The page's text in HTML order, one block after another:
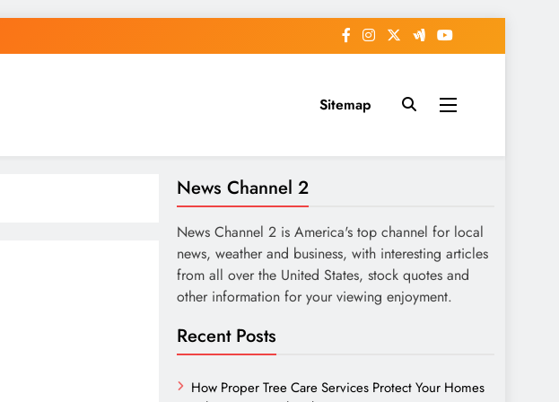
Sitemap
News Channel 2
News Channel 2 is America's top channel for local
news, weather and business, with interesting articles
from all over the United States, stock quotes and
other information for your viewing enjoyment.
Recent Posts
How Proper Tree Care Services Protect Your Homes